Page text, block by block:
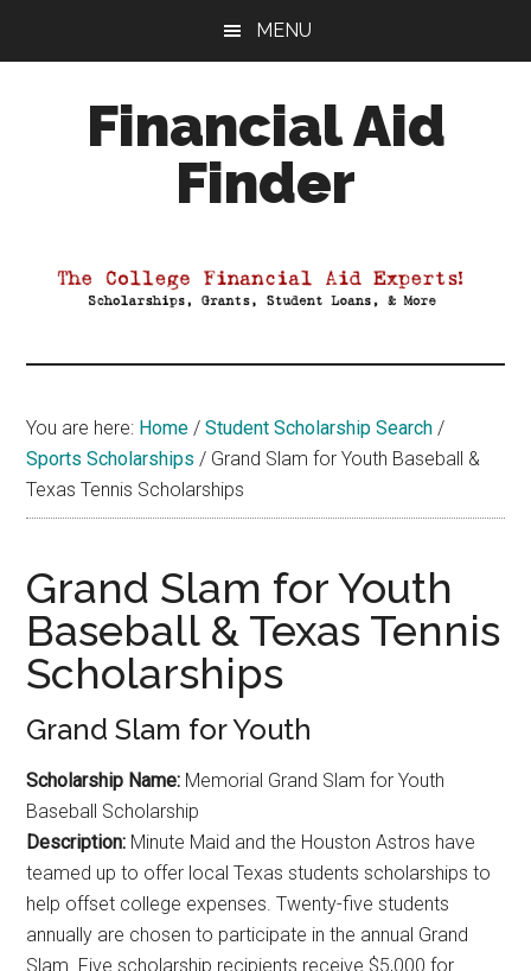
MENU
Financial Aid
Finder
Aid
You are here: Home / Student Scholarship Search /
Sports Scholarships / Grand Slam for Youth Baseball &
Texas Tennis Scholarships
Grand Slam for Youth
Baseball & Texas Tennis
Scholarships
Grand Slam for Youth
Scholarship Name: Memorial Grand Slam for Youth
Baseball Scholarship
Description: Minute Maid and the Houston Astros have
teamed up to offer local Texas students scholarships to
help offset college expenses. Twenty-five students
annually are chosen to participate in the annual Grand
Slam. Five scholarship recipients receive $5,000 for